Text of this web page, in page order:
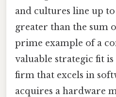
and cultures line up
greater than the sum
prime example of a
valuable strategic fit
firm that excels in
acquires a hardware